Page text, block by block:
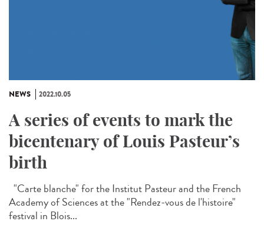
NEWS 2022.10.05
A series of events to mark the
bicentenary of Louis Pasteur’s
birth
"Carte blanche" for the Institut Pasteur and the French
Academy of Sciences at the "Rendez-vous de l'histoire"
festival in Blois...